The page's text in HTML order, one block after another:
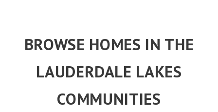
BROWSE HOMES IN THE
LAUDERDALE LAKES
COMMUNITIES